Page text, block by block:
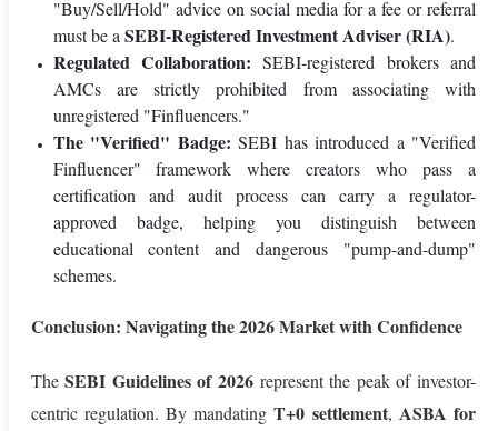
"Buy/Sell/Hold" advice on social media for a fee or referral
must be a SEBI-Registered Investment Adviser (RIA).
Regulated Collaboration: SEBI-registered brokers and
AMCs are strictly prohibited from associating with
unregistered "Finfluencers."
The "Verified" Badge: SEBI has introduced a "Verified
Finfluencer" framework where creators who pass a
certification and audit process can carry a regulator-
approved badge, helping you distinguish between
educational content and dangerous "pump-and-dump"
schemes.
Conclusion: Navigating the 2026 Market with Confidence
TheSEBI Guidelines of 2026represent the peak of investor-
centric regulation. By mandatingT+0 settlement, ASBA for